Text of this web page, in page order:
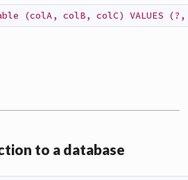
(colA, colB, colC) VALUES
to a database